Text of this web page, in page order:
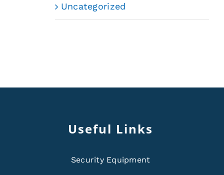
Uncategorized
Useful Links
Security Equipment